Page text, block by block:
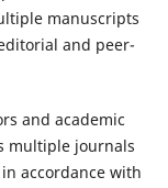
manuscripts
and peer-
and academic
multiple journals
accordance with